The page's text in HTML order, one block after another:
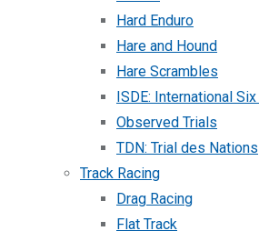
Hard Enduro
Hare and Hound
Hare Scrambles
ISDE: International
Observed Trials
TDN: Trial des Nations
Track Racing
Drag Racing
Flat Track